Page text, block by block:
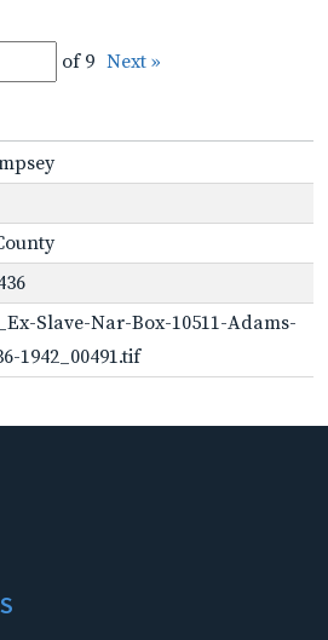
of 9 Next »
Slave-Nar-Box-10511-Adams-
1942_00491.tif